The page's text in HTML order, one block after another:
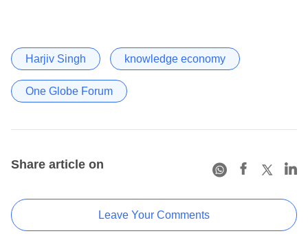
Harjiv Singh knowledge economy
One Globe Forum
Share article on
Leave Your Comments